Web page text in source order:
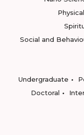
Social and
Undergraduate
Doctoral